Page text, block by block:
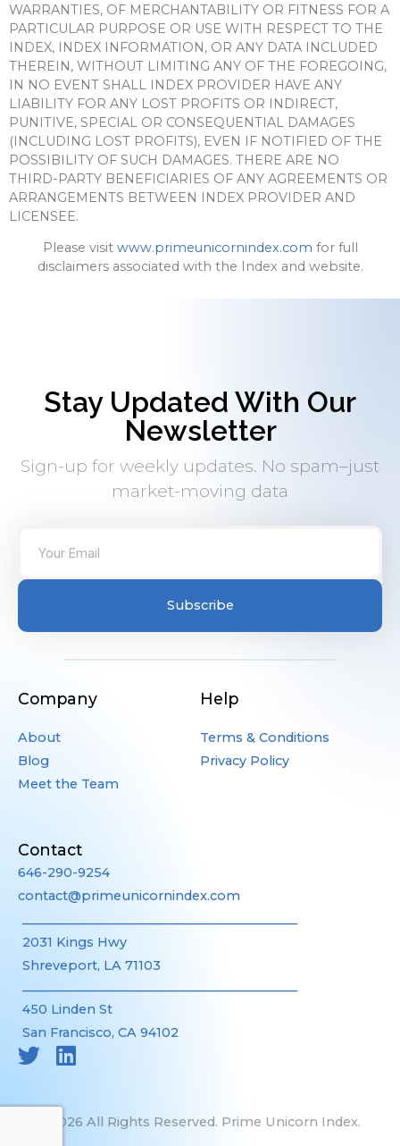
WARRANTIES, OF MERCHANTABILITY OR FITNESS FOR A
PARTICULAR PURPOSE OR USE WITH RESPECT TO THE
INDEX, INDEX INFORMATION, OR ANY DATA INCLUDED
THEREIN, WITHOUT LIMITING ANY OF THE FOREGOING,
IN NO EVENT SHALL INDEX PROVIDER HAVE ANY
LIABILITY FOR ANY LOST PROFITS OR INDIRECT,
PUNITIVE, SPECIAL OR CONSEQUENTIAL DAMAGES
(INCLUDING LOST PROFITS), EVEN IF NOTIFIED OF THE
POSSIBILITY OF SUCH DAMAGES. THERE ARE NO
THIRD-PARTY BENEFICIARIES OF ANY AGREEMENTS OR
ARRANGEMENTS BETWEEN INDEX PROVIDER AND
LICENSEE.
Please visit www.primeunicornindex.com for full
disclaimers associated with the Index and website.
Stay Updated With Our
Newsletter
Sign-up for weekly updates. No spam–just
market-moving data
Subscribe
Company
About
Blog
Meet the Team
Help
Terms & Conditions
Privacy Policy
Contact
646-290-9254
contact@primeunicornindex.com
2031 Kings Hwy
Shreveport, LA 71103
450 Linden St
San Francisco, CA 94102
©2026 All Rights Reserved. Prime Unicorn Index.